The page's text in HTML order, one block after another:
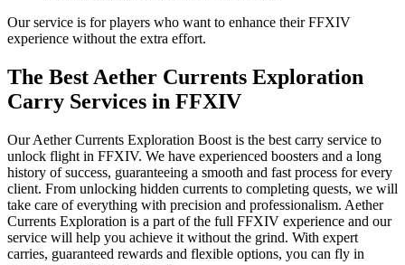
Our service is for players who want to enhance their FFXIV
experience without the extra effort.
The Best Aether Currents Exploration
Carry Services in FFXIV
Our Aether Currents Exploration Boost is the best carry service to
unlock flight in FFXIV. We have experienced boosters and a long
history of success, guaranteeing a smooth and fast process for every
client. From unlocking hidden currents to completing quests, we will
take care of everything with precision and professionalism. Aether
Currents Exploration is a part of the full FFXIV experience and our
service will help you achieve it without the grind. With expert
carries, guaranteed rewards and flexible options, you can fly in